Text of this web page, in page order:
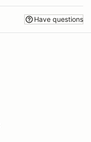
Have questions